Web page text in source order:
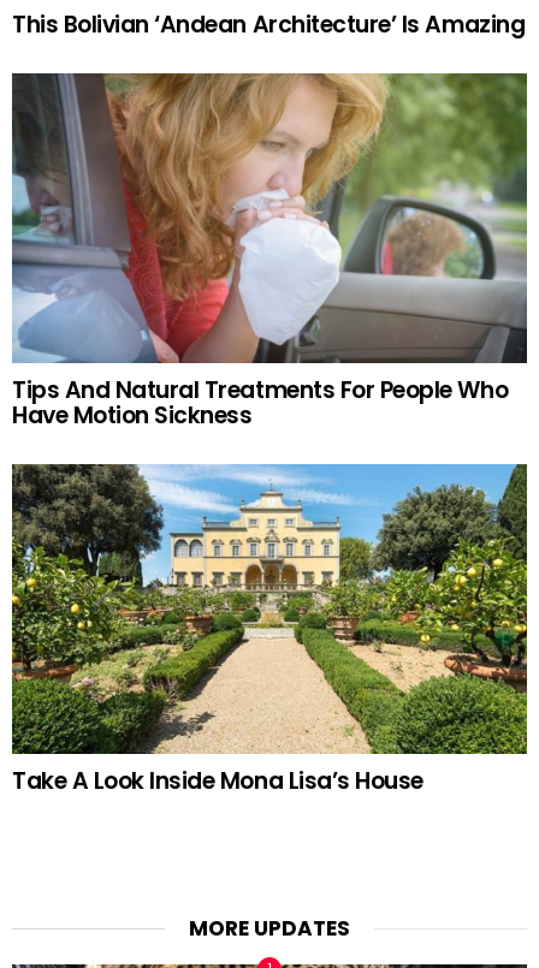
This Bolivian ‘Andean Architecture’ Is Amazing
Tips And Natural Treatments For People Who
Have Motion Sickness
Take A Look Inside Mona Lisa’s House
MORE UPDATES